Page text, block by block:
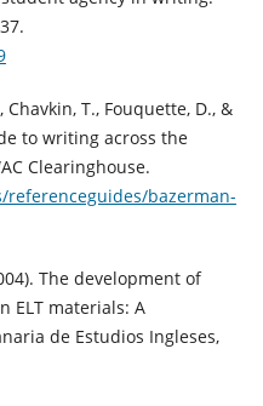
Chavkin, T., Fouquette, D., &
to writing across the
Clearinghouse.
bazerman-
The development of
ELT materials: A
de Estudios Ingleses,